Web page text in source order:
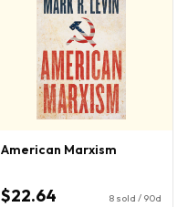
American Marxism
$22.64 8 sold / 90d